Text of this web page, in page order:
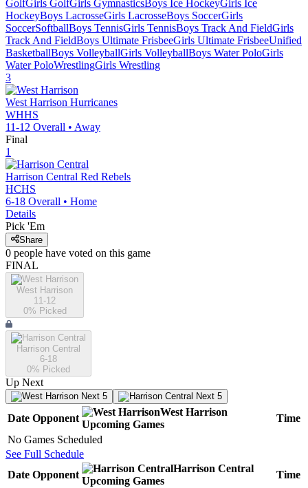
GolfGirls GolfGirls GymnasticsBoys Ice HockeyGirls Ice
HockeyBoys LacrosseGirls LacrosseBoys SoccerGirls
SoccerSoftballBoys TennisGirls TennisBoys Track And FieldGirls
Track And FieldBoys Ultimate FrisbeeGirls Ultimate FrisbeeUnified
BasketballBoys VolleyballGirls VolleyballBoys Water PoloGirls
Water PoloWrestlingGirls Wrestling
3
West Harrison Hurricanes
WHHS
11-12 Overall • Away
Final
1
Harrison Central Red Rebels
HCHS
6-18 Overall • Home
Details
Pick 'Em
Share
0 people have voted on this game
FINAL
West Harrison
11-12
0% Picked
Harrison Central
6-18
0% Picked
Up Next
Next 5 Next 5
Date Opponent
West Harrison
Upcoming Games
Time
No Games Scheduled
See Full Schedule
Date Opponent
Harrison Central
Upcoming Games
Time